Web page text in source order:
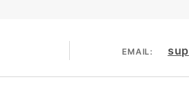
EMAIL: